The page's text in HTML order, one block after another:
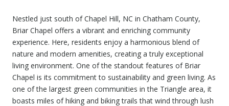
Nestled just south of Chapel Hill, NC in Chatham County,
Briar Chapel offers a vibrant and enriching community
experience. Here, residents enjoy a harmonious blend of
nature and modern amenities, creating a truly exceptional
living environment. One of the standout features of Briar
Chapel is its commitment to sustainability and green living. As
one of the largest green communities in the Triangle area, it
boasts miles of hiking and biking trails that wind through lush